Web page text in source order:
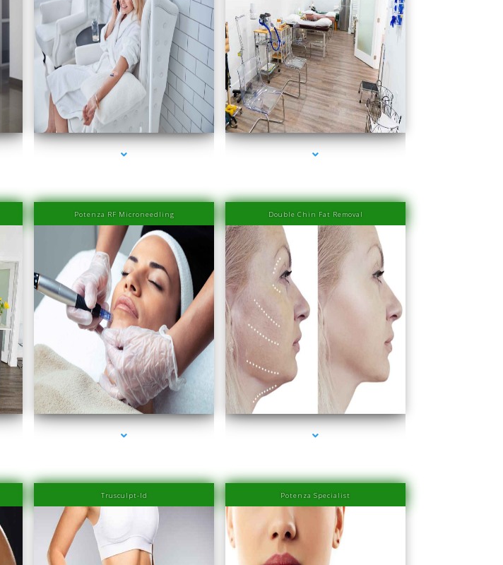
series-3000-Family Medical Center Aventura series-4000-Family Medical Center Aventura
Potenza RF Microneedling
series-3000-Family Medical Center Aventura
Double Chin Fat Removal
series-4000-Family Medical Center Aventura
Trusculpt-Id Potenza Specialist